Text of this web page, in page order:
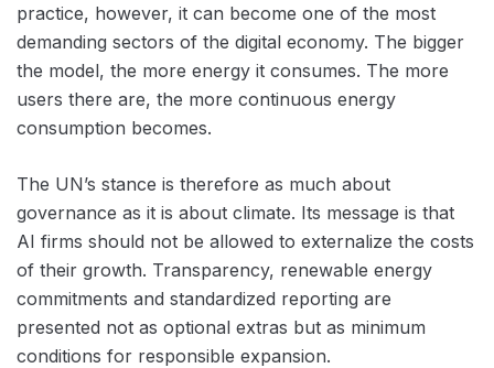
practice, however, it can become one of the most
demanding sectors of the digital economy. The bigger
the model, the more energy it consumes. The more
users there are, the more continuous energy
consumption becomes.
The UN’s stance is therefore as much about
governance as it is about climate. Its message is that
AI firms should not be allowed to externalize the costs
of their growth. Transparency, renewable energy
commitments and standardized reporting are
presented not as optional extras but as minimum
conditions for responsible expansion.